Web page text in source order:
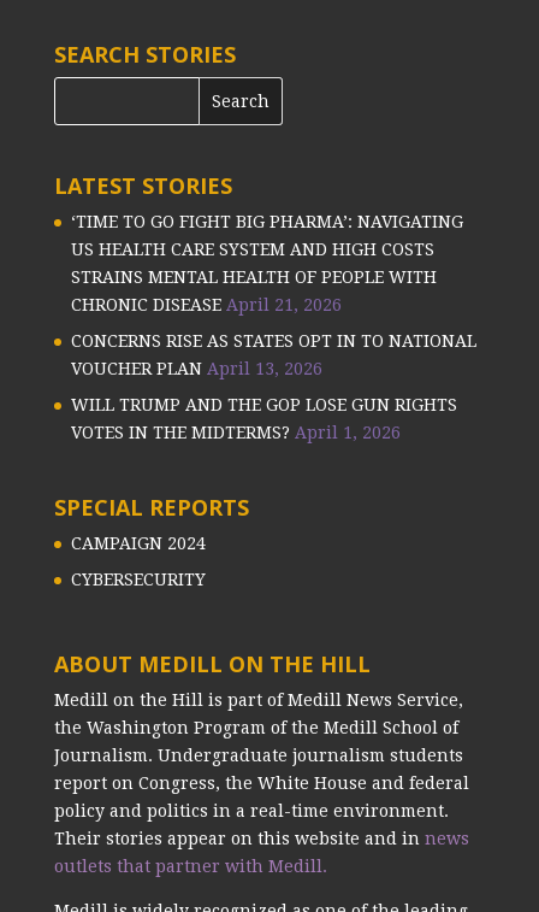
SEARCH STORIES
LATEST STORIES
‘TIME TO GO FIGHT BIG PHARMA’: NAVIGATING
US HEALTH CARE SYSTEM AND HIGH COSTS
STRAINS MENTAL HEALTH OF PEOPLE WITH
CHRONIC DISEASE April 21, 2026
CONCERNS RISE AS STATES OPT IN TO NATIONAL
VOUCHER PLAN April 13, 2026
WILL TRUMP AND THE GOP LOSE GUN RIGHTS
VOTES IN THE MIDTERMS? April 1, 2026
SPECIAL REPORTS
CAMPAIGN 2024
CYBERSECURITY
ABOUT MEDILL ON THE HILL
Medill on the Hill is part of Medill News Service,
the Washington Program of the Medill School of
Journalism. Undergraduate journalism students
report on Congress, the White House and federal
policy and politics in a real-time environment.
Their stories appear on this website and in news
outlets that partner with Medill.